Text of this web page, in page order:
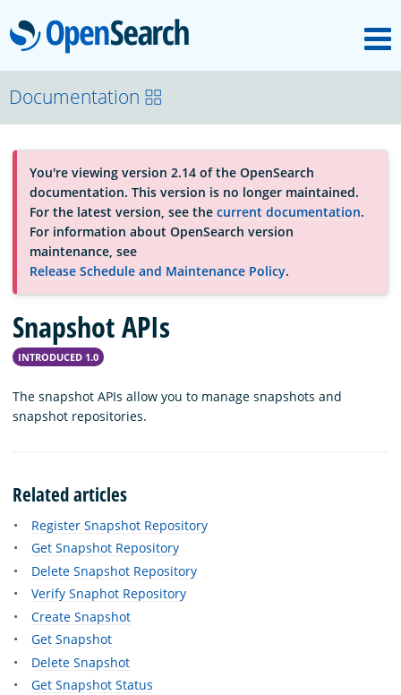
OpenSearch
About
Platform
Community
Documentation
Blog
Download
Documentation
You're viewing version 2.14 of the OpenSearch
documentation. This version is no longer maintained.
For the latest version, see the current documentation.
For information about OpenSearch version
maintenance, see
Release Schedule and Maintenance Policy.
Snapshot APIs
INTRODUCED 1.0
The snapshot APIs allow you to manage snapshots and
snapshot repositories.
Related articles
Register Snapshot Repository
Get Snapshot Repository
Delete Snapshot Repository
Verify Snaphot Repository
Create Snapshot
Get Snapshot
Delete Snapshot
Get Snapshot Status